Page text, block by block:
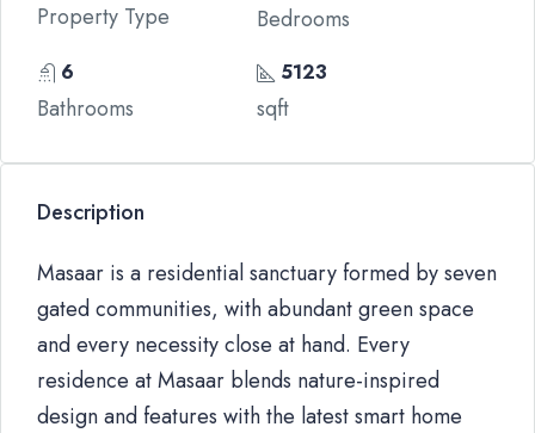
Property Type Bedrooms
6
Bathrooms
5123
sqft
Description
Masaar is a residential sanctuary formed by seven
gated communities, with abundant green space
and every necessity close at hand. Every
residence at Masaar blends nature-inspired
design and features with the latest smart home